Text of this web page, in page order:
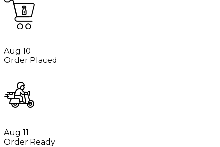
Aug 10
Order Placed
Aug 11
Order Ready